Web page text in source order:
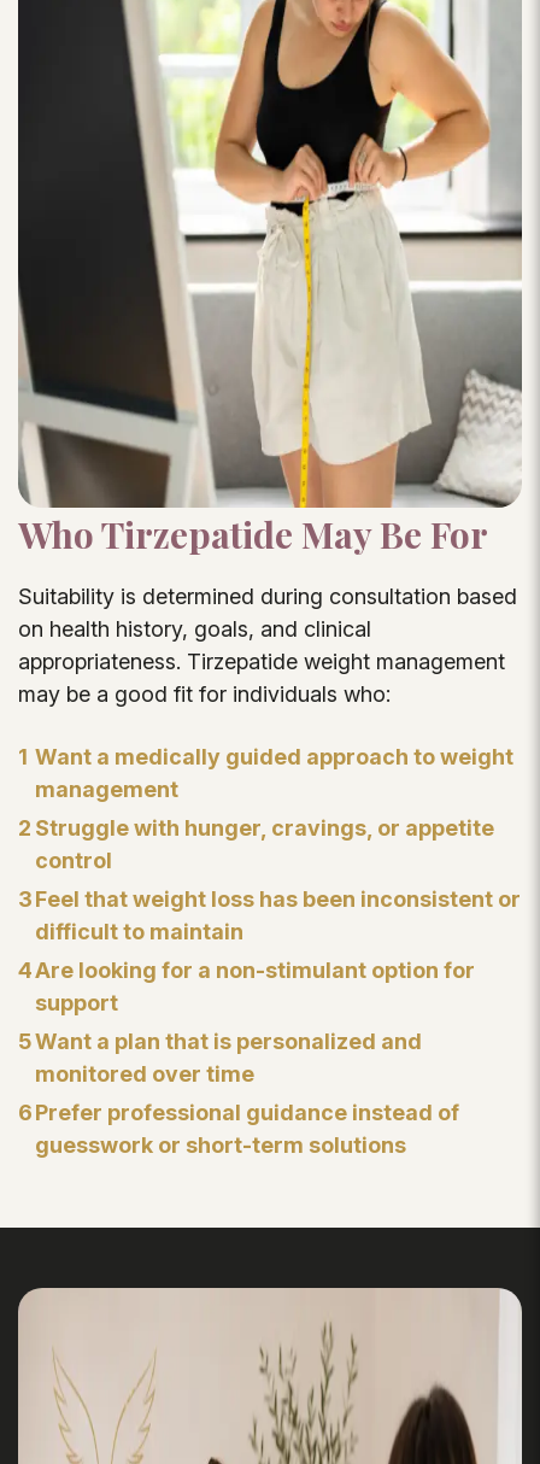
Who Tirzepatide May Be For
Suitability is determined during consultation based
on health history, goals, and clinical
appropriateness. Tirzepatide weight management
may be a good fit for individuals who:
1 Want a medically guided approach to weight
management
2 Struggle with hunger, cravings, or appetite
control
3Feel that weight loss has been inconsistent or
difficult to maintain
4Are looking for a non-stimulant option for
support
5Want a plan that is personalized and
monitored over time
6Prefer professional guidance instead of
guesswork or short-term solutions